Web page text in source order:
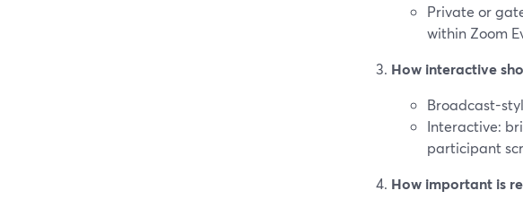
Private or
within Zoom
How interactive
Broadcast-
Interactive:
participant
How important is